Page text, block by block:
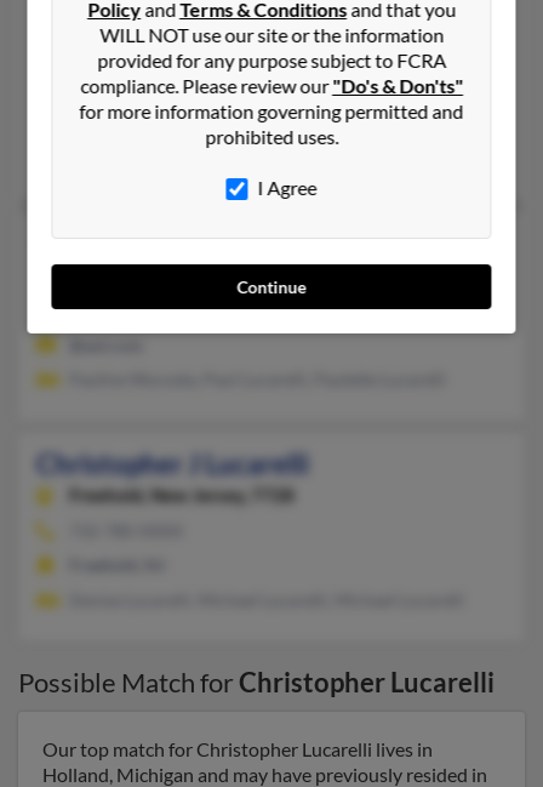
Laguna Niguel,California, 92677
330-305-XXXX
North Canton, OH, Laguna Niguel, CA
@neo.rr.com, @aol.com, @earthlink.net
Christopher Lucarelli
34 years old
Keyport, NJ, Brick, NJ
Christopher J Lucarelli
Freehold, New Jersey, 7728
Possible Match forChristopher Lucarelli
Our top match for Christopher Lucarelli lives in
Holland, Michigan and may have previously resided in
PolicyandTerms & Conditionsand that you
WILL NOT use our site or the information
provided for any purpose subject to FCRA
compliance. Please review our"Do's & Don'ts"
for more information governing permitted and
prohibited uses.
I Agree
Continue